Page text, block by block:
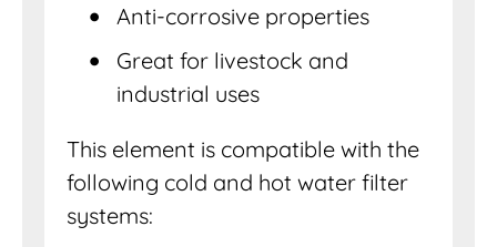
Anti-corrosive properties
Great for livestock and
industrial uses
This element is compatible with the
following cold and hot water filter
systems: